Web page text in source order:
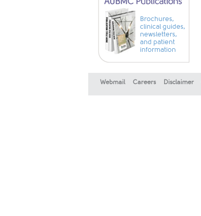
Brochures,
clinical guides,
newsletters,
and patient
information
Webmail Careers Disclaimer